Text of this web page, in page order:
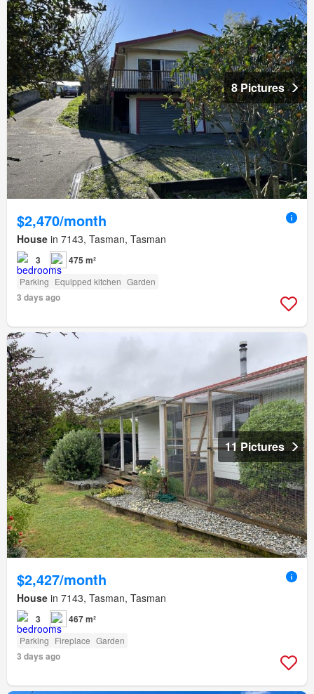
8 Pictures
$2,470/month
House in 7143, Tasman, Tasman
3 475 m²
Parking Equipped kitchen Garden
3 days ago
11 Pictures
$2,427/month
House in 7143, Tasman, Tasman
3 467 m²
Parking Fireplace Garden
3 days ago